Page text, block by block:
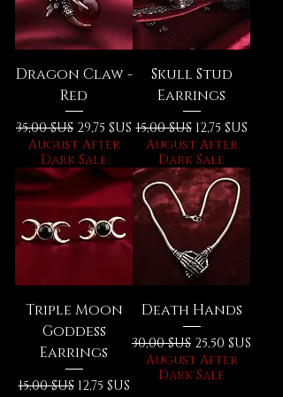
Dragon Claw -
Red
Prix original
35,00 $US Prix promotionnel
29,75 $US
August After
Dark Sale
Skull Stud
Earrings
Prix original
15,00 $US Prix
12,75 $US
August After
Dark Sale
Triple Moon
Goddess
Earrings
Prix original
15,00 $US Prix promotionnel
12,75 $US
Death Hands
Prix original
30,00 $US Prix
25,50 $US
August After
Dark Sale